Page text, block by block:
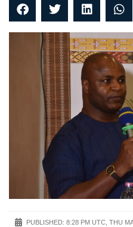
PUBLISHED: 8:28 PM UTC, THU